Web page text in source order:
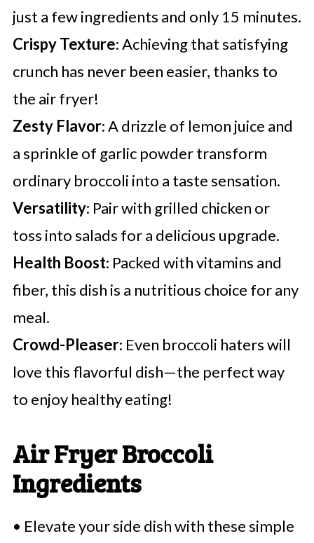
just a few ingredients and only 15 minutes.
Crispy Texture: Achieving that satisfying
crunch has never been easier, thanks to
the air fryer!
Zesty Flavor: A drizzle of lemon juice and
a sprinkle of garlic powder transform
ordinary broccoli into a taste sensation.
Versatility: Pair with grilled chicken or
toss into salads for a delicious upgrade.
Health Boost: Packed with vitamins and
fiber, this dish is a nutritious choice for any
meal.
Crowd-Pleaser: Even broccoli haters will
love this flavorful dish—the perfect way
to enjoy healthy eating!
Air Fryer Broccoli
Ingredients
• Elevate your side dish with these simple